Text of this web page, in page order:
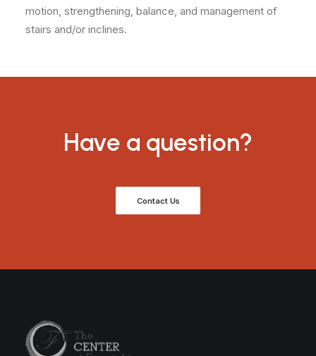
motion, strengthening, balance, and management of
stairs and/or inclines.
Have a question?
Contact Us